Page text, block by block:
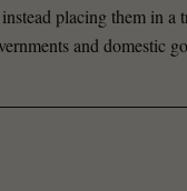
placing them in a
and domestic